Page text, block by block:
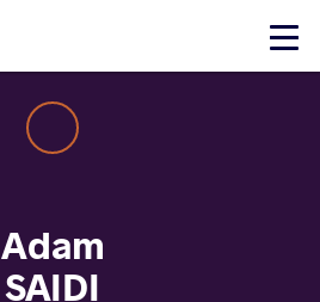
Click
Adam
SAIDI